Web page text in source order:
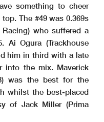
something to cheer
The #49 was 0.369s
who suffered a
Ogura (Trackhouse
him in third with a late
into the mix. Maverick
was the best for the
whilst the best-placed
of Jack Miller (Prima